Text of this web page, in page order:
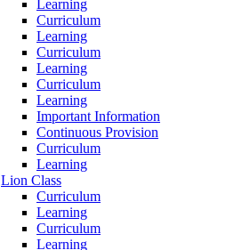
Learning
Curriculum
Learning
Curriculum
Learning
Curriculum
Learning
Important Information
Continuous Provision
Curriculum
Learning
Lion Class
Curriculum
Learning
Curriculum
Learning